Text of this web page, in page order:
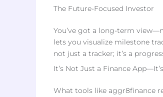
The Future-Focused Investor
You’ve got a long-term
lets you visualize milestone
not just a tracker; it’s a
It’s Not Just a Finance
What tools like aggr8finance